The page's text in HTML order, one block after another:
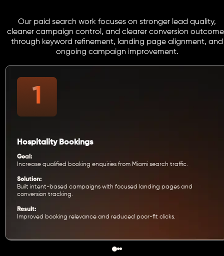
Our paid search work focuses on stronger lead quality,
cleaner campaign control, and clearer conversion
through keyword refinement, landing page alignment, and
ongoing campaign improvement.
Hospitality Bookings
Goal:
Increase qualified booking enquiries from Miami search traffic.
Solution:
Built intent-based campaigns with focused landing pages and
conversion tracking.
Result:
Improved booking relevance and reduced poor-fit clicks.